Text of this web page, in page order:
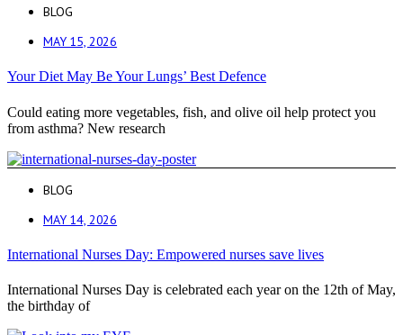
BLOG
MAY 15, 2026
Your Diet May Be Your Lungs’ Best Defence
Could eating more vegetables, fish, and olive oil help protect you
from asthma? New research
BLOG
MAY 14, 2026
International Nurses Day: Empowered nurses save lives
International Nurses Day is celebrated each year on the 12th of May,
the birthday of